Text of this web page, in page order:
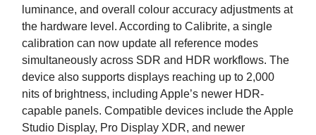
luminance, and overall colour accuracy adjustments at
the hardware level. According to Calibrite, a single
calibration can now update all reference modes
simultaneously across SDR and HDR workflows. The
device also supports displays reaching up to 2,000
nits of brightness, including Apple’s newer HDR-
capable panels. Compatible devices include the Apple
Studio Display, Pro Display XDR, and newer